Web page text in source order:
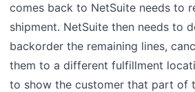
comes back to NetSuite needs to
shipment. NetSuite then needs to
backorder the remaining lines,
them to a different fulfillment
to show the customer that part of